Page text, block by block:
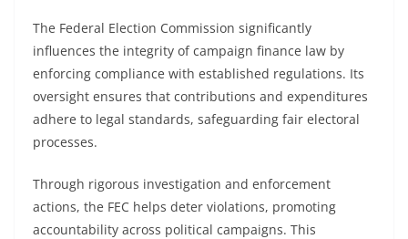
The Federal Election Commission significantly
influences the integrity of campaign finance law by
enforcing compliance with established regulations. Its
oversight ensures that contributions and expenditures
adhere to legal standards, safeguarding fair electoral
processes.
Through rigorous investigation and enforcement
actions, the FEC helps deter violations, promoting
accountability across political campaigns. This